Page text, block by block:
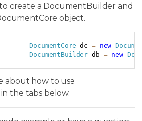
create a DocumentBuilder and
object.
DocumentCore dc = new
DocumentBuilder db = new
about how to use
the tabs below.